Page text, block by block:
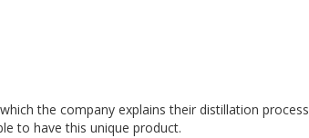
the company explains their distillation
to have this unique product.